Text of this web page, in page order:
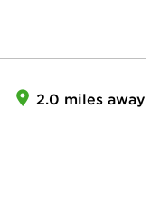
2.0 miles away